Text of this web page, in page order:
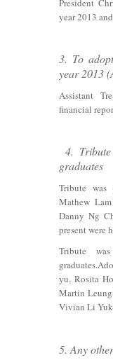
President
year 2013
3. To
year 2013
Assistant
financial
4.
graduates
Tribute was
Mathew
Danny Ng
present were
Tribute
yu, Rosita
Martin
Vivian Li
5. Any